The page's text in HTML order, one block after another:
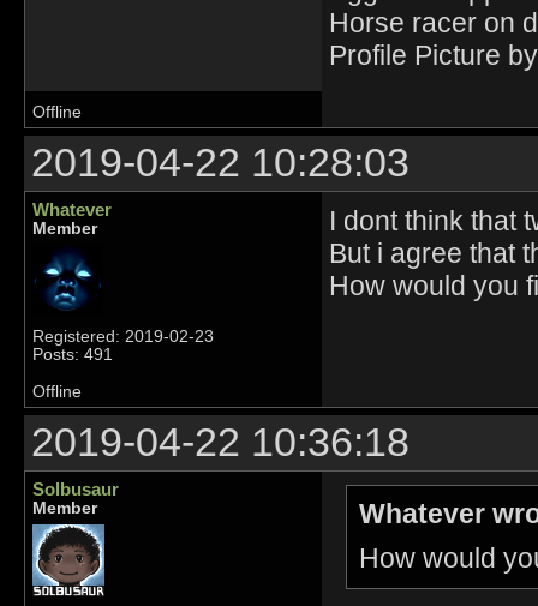
Horse racer on
Profile Picture
Offline
2019-04-22 10:28:03
Whatever
Member
Registered: 2019-02-23
Posts: 491
I dont think that
But i agree that
How would you
Offline
2019-04-22 10:36:18
Solbusaur
Member
Whatever
How would